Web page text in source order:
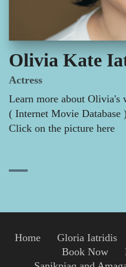
Olivia Kate
Actress
Learn more about
( Internet Movie Database
Click on the picture here
Home Gloria Iatridis
Book Now